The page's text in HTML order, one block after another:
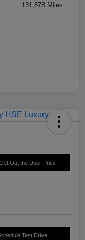
131,878 Miles
Out the Door Price
Test Drive